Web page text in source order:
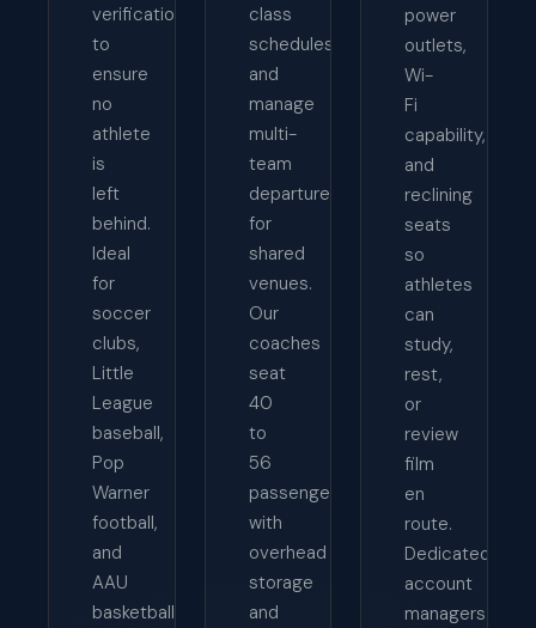
verification
to
ensure
no
athlete
is
left
behind.
Ideal
for
soccer
clubs,
Little
League
baseball,
Pop
Warner
football,
and
AAU
basketball
class
schedules,
and
manage
multi-
team
departures
for
shared
venues.
Our
coaches
seat
40
to
56
passengers
with
overhead
storage
and
power
outlets,
Wi-
Fi
capability,
and
reclining
seats
so
athletes
can
study,
rest,
or
review
film
en
route.
Dedicated
account
managers